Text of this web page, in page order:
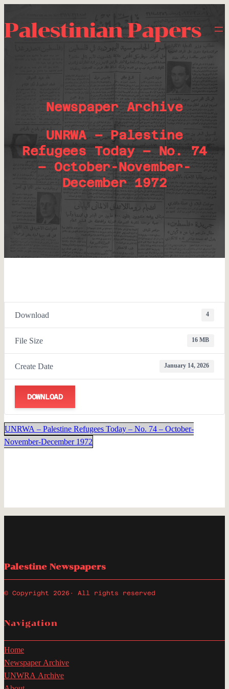
Palestinian Papers
Newspaper Archive
UNRWA – Palestine
Refugees Today – No. 74
– October-November-
December 1972
Download 4
File Size 16 MB
Create Date January 14, 2026
DOWNLOAD
UNRWA – Palestine Refugees Today – No. 74 – October-
November-December 1972
Palestine Newspapers
© Copyright 2026 · All rights reserved
Navigation
Home
Newspaper Archive
UNWRA Archive